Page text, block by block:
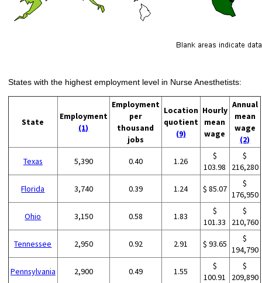
States with the highest employment level in Nurse Anesthetists:
State
Employment
(1)
Employment
per
thousand
jobs
Location
quotient
(9)
Hourly
mean
wage
Annual
mean
wage
(2)
Texas 5,390 0.40 1.26
$
103.98
$
216,280
Florida 3,740 0.39 1.24 $ 85.07
$
176,950
Ohio 3,150 0.58 1.83
$
101.33
$
210,760
Tennessee 2,950 0.92 2.91 $ 93.65
$
194,790
Pennsylvania 2,900 0.49 1.55
$
100.91
$
209,890